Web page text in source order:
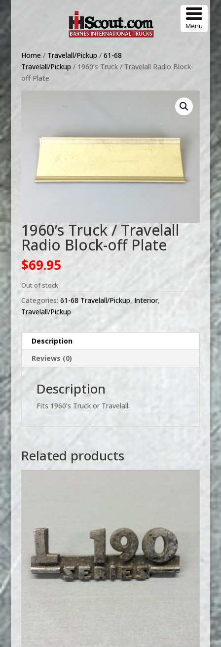
Menu
Home / Travelall/Pickup / 61-68
Travelall/Pickup / 1960’s Truck / Travelall Radio Block-
off Plate
1960’s Truck / Travelall
Radio Block-off Plate
$69.95
Out of stock
Categories: 61-68 Travelall/Pickup, Interior,
Travelall/Pickup
Description
Reviews (0)
Description
Fits 1960’s Truck or Travelall.
Related products